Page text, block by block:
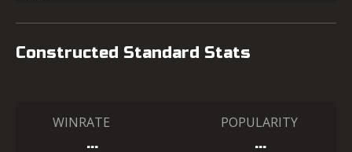
Constructed Standard Stats
WINRATE
…
POPULARITY
…